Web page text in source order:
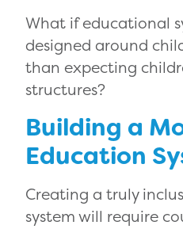
What if educational
designed around
than expecting
structures?
Building a
Education
Creating a truly
system will require